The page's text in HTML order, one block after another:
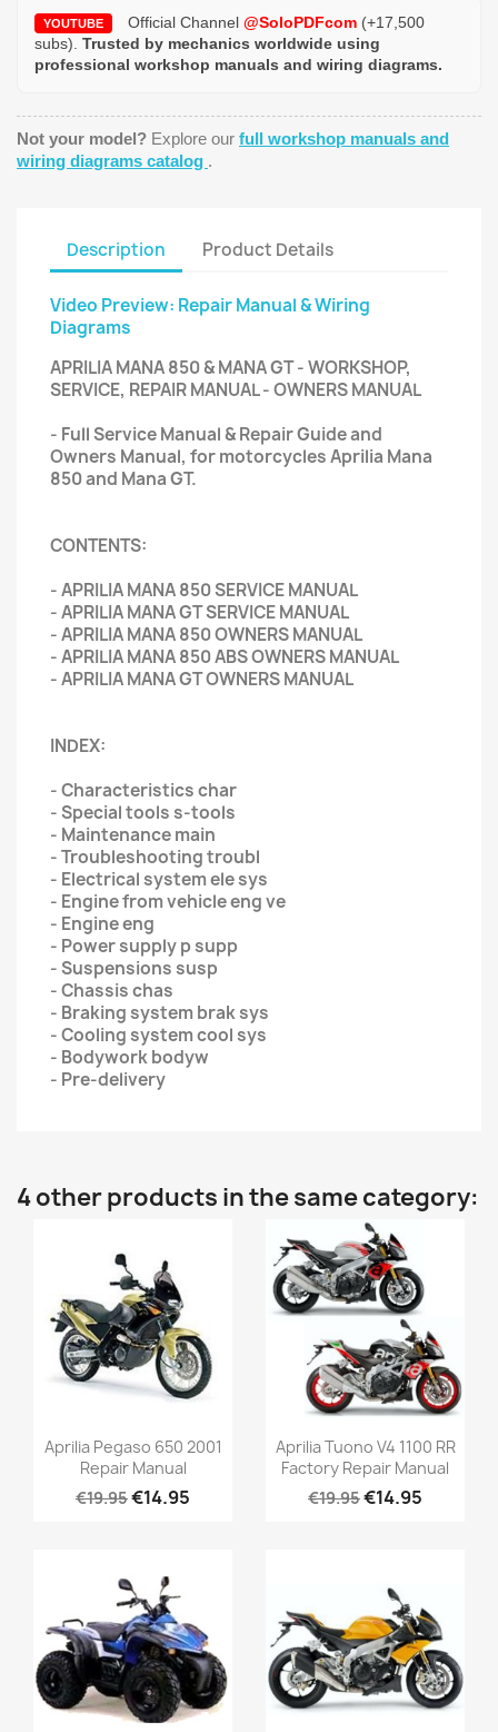
YOUTUBE Official Channel @SoloPDFcom (+17,500
subs). Trusted by mechanics worldwide using
professional workshop manuals and wiring diagrams.
Not your model? Explore our full workshop manuals and
wiring diagrams catalog .
Description Product Details
Video Preview: Repair Manual & Wiring
Diagrams
APRILIA MANA 850 & MANA GT - WORKSHOP,
SERVICE, REPAIR MANUAL - OWNERS MANUAL
- Full Service Manual & Repair Guide and
Owners Manual, for motorcycles Aprilia Mana
850 and Mana GT.
CONTENTS:
- APRILIA MANA 850 SERVICE MANUAL
- APRILIA MANA GT SERVICE MANUAL
- APRILIA MANA 850 OWNERS MANUAL
- APRILIA MANA 850 ABS OWNERS MANUAL
- APRILIA MANA GT OWNERS MANUAL
INDEX:
- Characteristics char
- Special tools s-tools
- Maintenance main
- Troubleshooting troubl
- Electrical system ele sys
- Engine from vehicle eng ve
- Engine eng
- Power supply p supp
- Suspensions susp
- Chassis chas
- Braking system brak sys
- Cooling system cool sys
- Bodywork bodyw
- Pre-delivery
4 other products in the same category:
Aprilia Pegaso 650 2001
Repair Manual
€19.95€14.95
Aprilia Tuono V4 1100 RR
Factory Repair Manual
€19.95€14.95